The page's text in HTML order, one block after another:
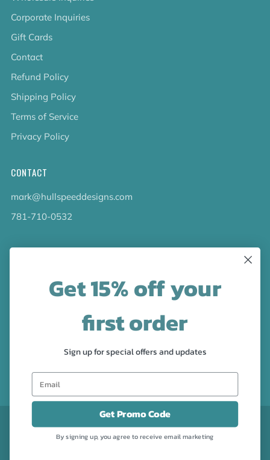
Corporate Inquiries
Gift Cards
Contact
Refund Policy
Shipping Policy
Terms of Service
Privacy Policy
CONTACT
mark@hullspeeddesigns.com
781-710-0532
LATEST NEWS
collection!
FacebookPinterestInstagram
CURRENCY
USD $
Get 15% off your
first order
Sign up for special offers and updates
Get Promo Code
By signing up, you agree to receive email marketing